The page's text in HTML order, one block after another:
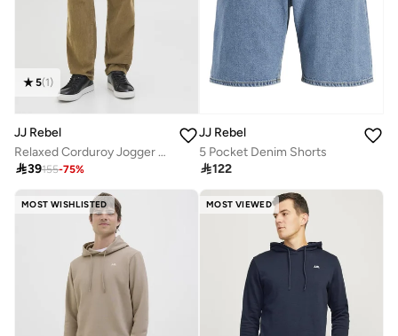
5(1)
JJ Rebel
Relaxed Corduroy Jogger Pants
39155-75%
JJ Rebel
5 Pocket Denim Shorts
122
MOST WISHLISTED MOST VIEWED